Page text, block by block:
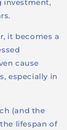
investment,
it becomes a
cause
especially in
(and the
lifespan of